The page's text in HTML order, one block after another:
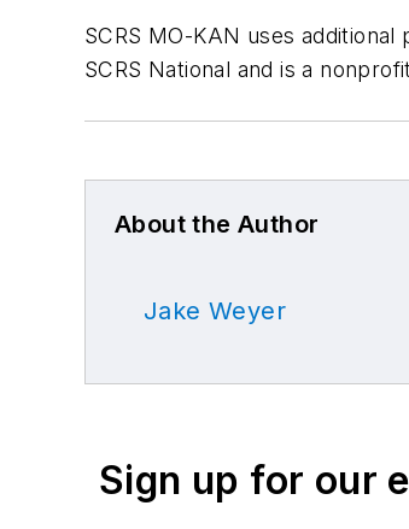
SCRS MO-KAN uses
SCRS National and is a
About the Author
Jake Weyer
Sign up for our